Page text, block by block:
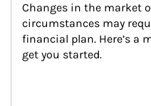
Changes in the market
circumstances may
financial plan. Here’s a
get you started.